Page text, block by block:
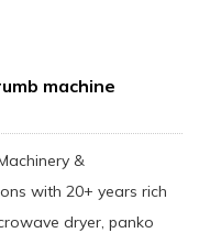
machine
&
with 20+ years rich
dryer, panko